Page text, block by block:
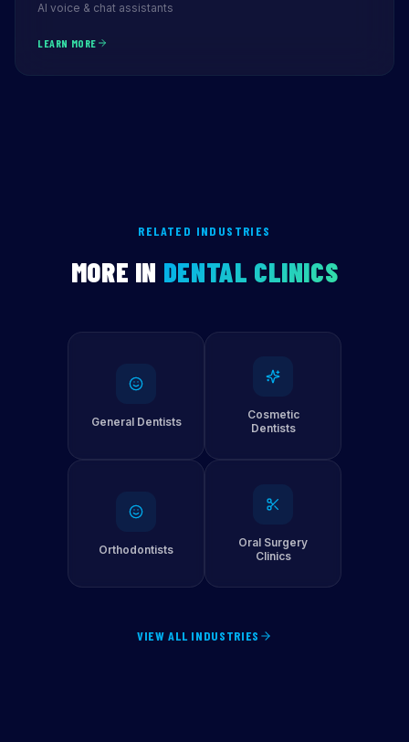
AI voice & chat assistants
LEARN MORE
RELATED INDUSTRIES
MORE IN DENTAL CLINICS
General Dentists
Cosmetic
Dentists
Orthodontists
Oral Surgery
Clinics
VIEW ALL INDUSTRIES